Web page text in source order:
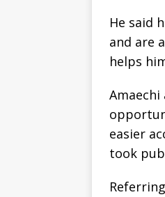
He said
and are
helps
easier
took